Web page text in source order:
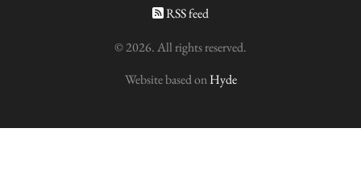
RSS feed
© 2026. All rights reserved.
Website based onHyde